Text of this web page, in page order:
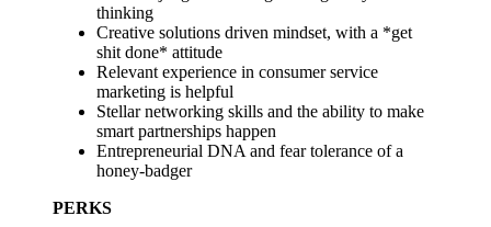
thinking
Creative solutions driven mindset, with a *get
shit done* attitude
Relevant experience in consumer service
marketing is helpful
Stellar networking skills and the ability to make
smart partnerships happen
Entrepreneurial DNA and fear tolerance of a
honey-badger
PERKS